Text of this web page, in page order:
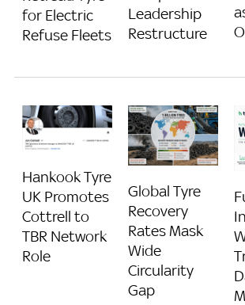
for Electric
Refuse Fleets
Leadership
Restructure
Hankook Tyre
UK Promotes
Cottrell to
TBR Network
Role
Global Tyre
Recovery
Rates Mask
Wide
Circularity
Gap